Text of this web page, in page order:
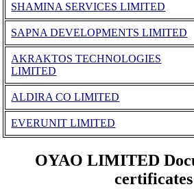
SHAMINA SERVICES LIMITED
SAPNA DEVELOPMENTS LIMITED
AKRAKTOS TECHNOLOGIES
LIMITED
ALDIRA CO LIMITED
EVERUNIT LIMITED
OYAO LIMITED
certificates